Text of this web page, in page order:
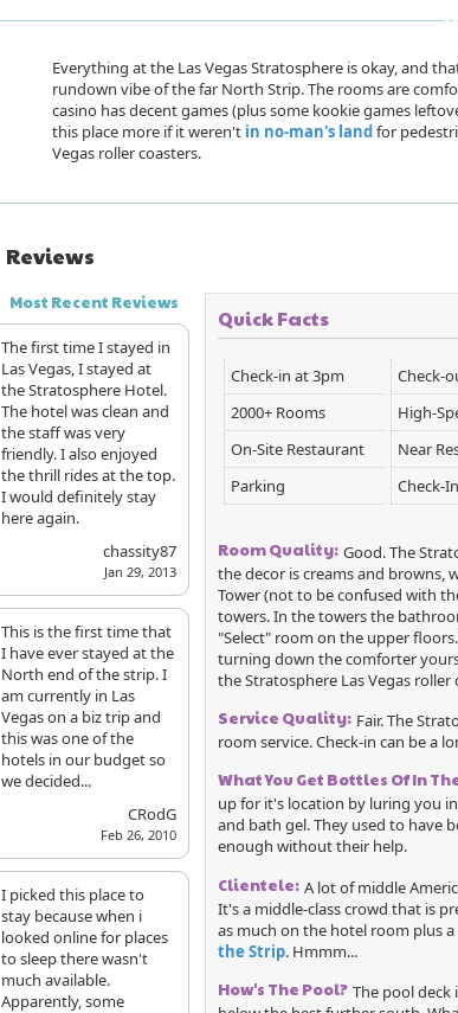
Everything at the Las Vegas Stratosphere is okay, and
rundown vibe of the far North Strip. The rooms are
casino has decent games (plus some kookie games
this place more if it weren't in no-man's landfor
Vegas roller coasters.
Reviews
Most Recent Reviews
The first time I stayed in
Las Vegas, I stayed at
the Stratosphere Hotel.
The hotel was clean and
the staff was very
friendly. I also enjoyed
the thrill rides at the top.
I would definitely stay
here again.
chassity87
Jan 29, 2013
This is the first time that
I have ever stayed at the
North end of the strip. I
am currently in Las
Vegas on a biz trip and
this was one of the
hotels in our budget so
we decided...
CRodG
Feb 26, 2010
I picked this place to
stay because when i
looked online for places
to sleep there wasn't
much available.
Apparently, some
Quick Facts
Check-in at 3pm
Check-
2000+ Rooms
High-
On-Site Restaurant
Near
Parking
Check-
Room Quality: Good. The
the decor is creams and browns,
Tower (not to be confused with
towers. In the towers the
"Select" room on the upper
turning down the comforter
the Stratosphere Las Vegas roller
Service Quality: Fair. The
room service. Check-in can be a
What You Get Bottles Of In
up for it's location by luring you
and bath gel. They used to have
enough without their help.
Clientele: A lot of middle
It's a middle-class crowd that is
as much on the hotel room plus
the Strip. Hmmm...
How's The Pool? The pool